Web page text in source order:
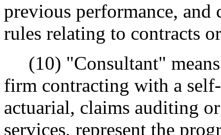
previous performance, and
rules relating to contracts
(10) "Consultant"
firm contracting with a
actuarial, claims auditing
services, represent the